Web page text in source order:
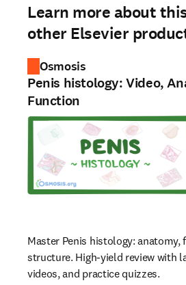
Learn more about
other Elsevier
Osmosis
Penis histology: Video,
Function
Master Penis histology: anatomy,
structure. High-yield review with
videos, and practice quizzes.